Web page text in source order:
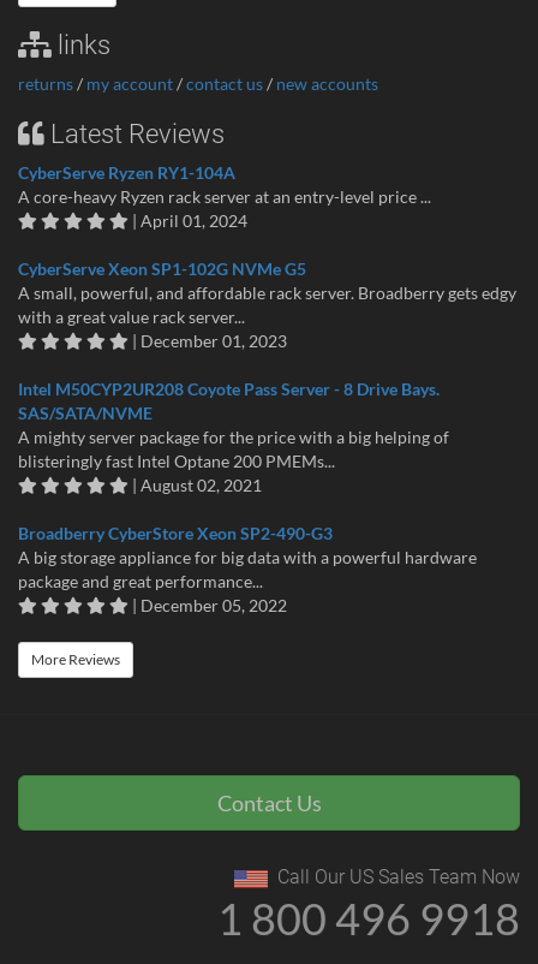
links
returns/ my account/contact us/ new accounts
Latest Reviews
CyberServe Ryzen RY1-104A
A core-heavy Ryzen rack server at an entry-level price ...
| April 01, 2024
CyberServe Xeon SP1-102G NVMe G5
A small, powerful, and affordable rack server. Broadberry gets edgy
with a great value rack server...
| December 01, 2023
Intel M50CYP2UR208 Coyote Pass Server - 8 Drive Bays.
SAS/SATA/NVME
A mighty server package for the price with a big helping of
blisteringly fast Intel Optane 200 PMEMs...
| August 02, 2021
Broadberry CyberStore Xeon SP2-490-G3
A big storage appliance for big data with a powerful hardware
package and great performance...
| December 05, 2022
More Reviews
Contact Us
Call Our US Sales Team Now
1 800 496 9918